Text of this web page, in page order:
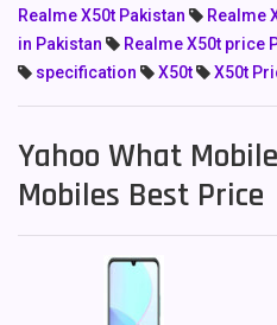
Realme X50t Pakistan
Realme
in Pakistan
Realme X50t price
specification
X50t X50t
Yahoo What
Mobiles Best Price